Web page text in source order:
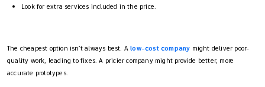
Look for extra services included in the price.
The cheapest option isn’t always best. Alow-cost company might deliver poor-
quality work, leading to fixes. A pricier company might provide better, more
accurate prototypes.